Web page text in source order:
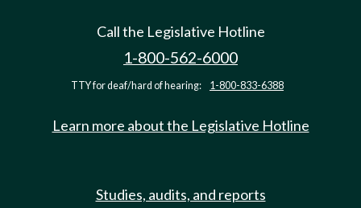
Call the Legislative Hotline
1-800-562-6000
TTY for deaf/hard of hearing: 1-800-833-6388
Learn more about the Legislative Hotline
Studies, audits, and reports